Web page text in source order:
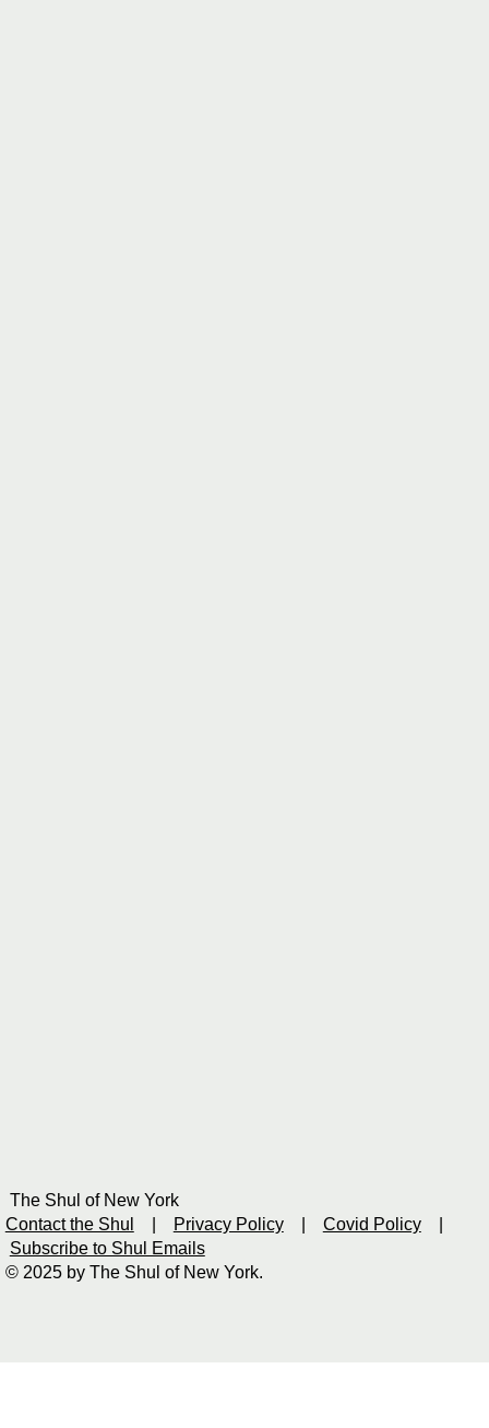
The Shul of New York
Contact the Shul
Privacy Policy| Covid Policy|
Subscribe to Shul Emails
© 2025 by The Shul of New York.